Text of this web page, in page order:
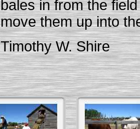
bales in from the
move them up into
Timothy W. Shire